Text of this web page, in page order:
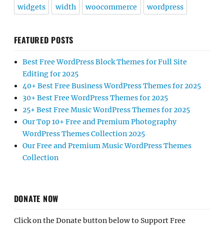
widgets width woocommerce wordpress
FEATURED POSTS
Best Free WordPress Block Themes for Full Site
Editing for 2025
40+ Best Free Business WordPress Themes for 2025
30+ Best Free WordPress Themes for 2025
25+ Best Free Music WordPress Themes for 2025
Our Top 10+ Free and Premium Photography
WordPress Themes Collection 2025
Our Free and Premium Music WordPress Themes
Collection
DONATE NOW
Click on the Donate button below to Support Free